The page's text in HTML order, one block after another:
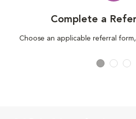
Complete a
Choose an applicable referral